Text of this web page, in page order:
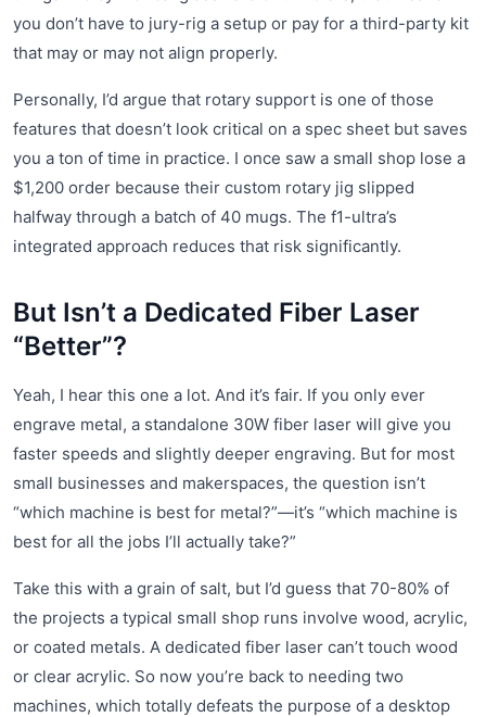
you don’t have to jury-rig a setup or pay for a third-party kit
that may or may not align properly.
Personally, I’d argue that rotary support is one of those
features that doesn’t look critical on a spec sheet but saves
you a ton of time in practice. I once saw a small shop lose a
$1,200 order because their custom rotary jig slipped
halfway through a batch of 40 mugs. The f1-ultra’s
integrated approach reduces that risk significantly.
But Isn’t a Dedicated Fiber Laser
“Better”?
Yeah, I hear this one a lot. And it’s fair. If you only ever
engrave metal, a standalone 30W fiber laser will give you
faster speeds and slightly deeper engraving. But for most
small businesses and makerspaces, the question isn’t
“which machine is best for metal?”—it’s “which machine is
best for all the jobs I’ll actually take?”
Take this with a grain of salt, but I’d guess that 70-80% of
the projects a typical small shop runs involve wood, acrylic,
or coated metals. A dedicated fiber laser can’t touch wood
or clear acrylic. So now you’re back to needing two
machines, which totally defeats the purpose of a desktop